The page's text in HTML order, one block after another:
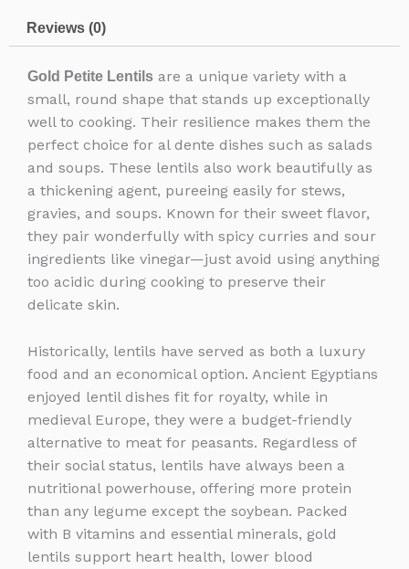
Reviews (0)
Gold Petite Lentils are a unique variety with a
small, round shape that stands up exceptionally
well to cooking. Their resilience makes them the
perfect choice for al dente dishes such as salads
and soups. These lentils also work beautifully as
a thickening agent, pureeing easily for stews,
gravies, and soups. Known for their sweet flavor,
they pair wonderfully with spicy curries and sour
ingredients like vinegar—just avoid using anything
too acidic during cooking to preserve their
delicate skin.
Historically, lentils have served as both a luxury
food and an economical option. Ancient Egyptians
enjoyed lentil dishes fit for royalty, while in
medieval Europe, they were a budget-friendly
alternative to meat for peasants. Regardless of
their social status, lentils have always been a
nutritional powerhouse, offering more protein
than any legume except the soybean. Packed
with B vitamins and essential minerals, gold
lentils support heart health, lower blood